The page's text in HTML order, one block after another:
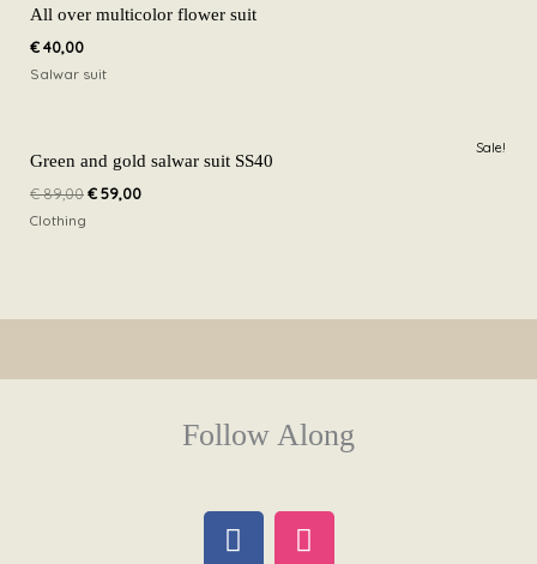
All over multicolor flower suit
€40,00
Salwar suit
Sale!
Green and gold salwar suit SS40
€89,00
price
€ 89,00.
€59,00
price
€ 59,00.
Clothing
Follow Along
F
a
I
n